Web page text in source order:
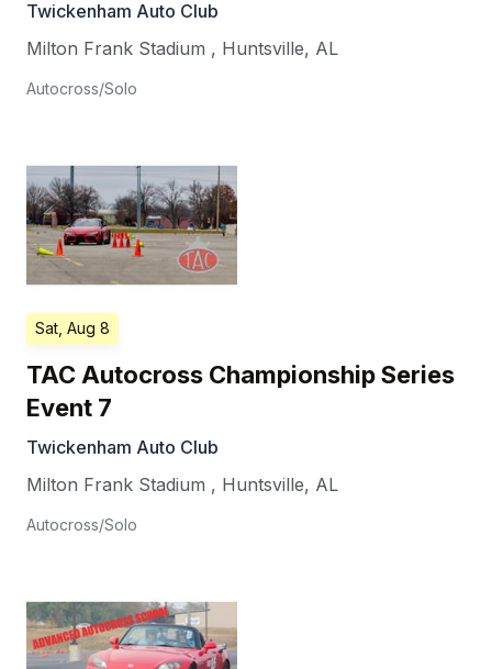
Twickenham Auto Club
Milton Frank Stadium , Huntsville, AL
Autocross/Solo
Sat, Aug 8
TAC Autocross Championship Series
Event 7
Twickenham Auto Club
Milton Frank Stadium , Huntsville, AL
Autocross/Solo